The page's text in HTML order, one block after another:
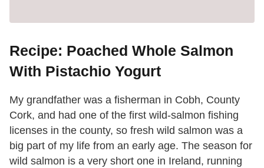
Recipe: Poached Whole Salmon
With Pistachio Yogurt
My grandfather was a fisherman in Cobh, County
Cork, and had one of the first wild-salmon fishing
licenses in the county, so fresh wild salmon was a
big part of my life from an early age. The season for
wild salmon is a very short one in Ireland, running